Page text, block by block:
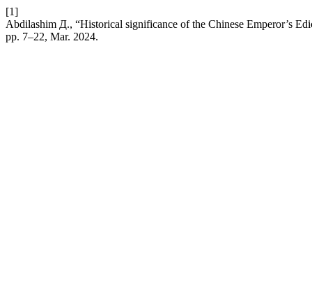
[1]
Abdilashim Д., “Historical significance of the Chinese Emperor’s
pp. 7–22, Mar. 2024.